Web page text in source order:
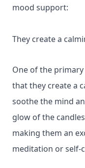
mood support:
They create a
One of the
that they create a
soothe the mind
glow of the
making them an
meditation or self-